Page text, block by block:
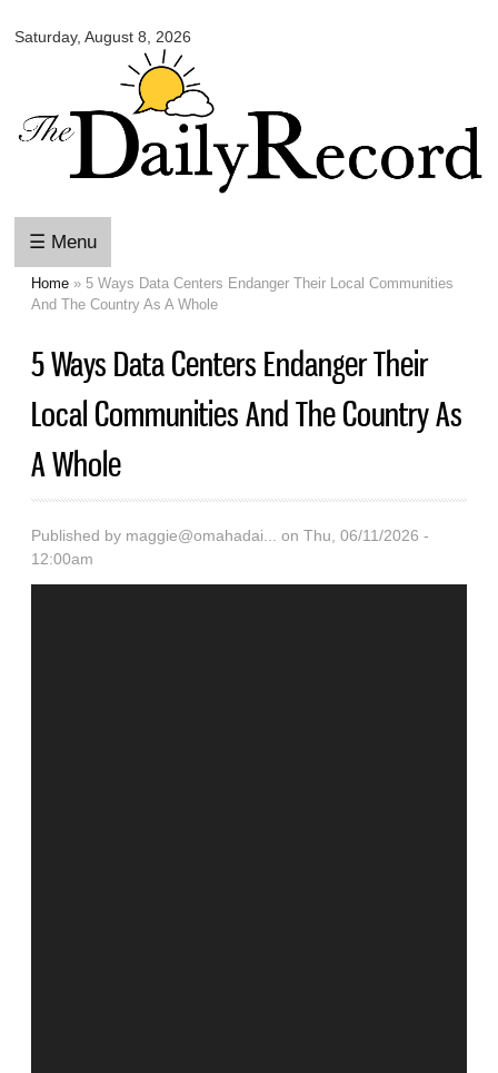
main
content
Saturday, August 8, 2026
Daily
☰ Menu
You are here
Home » 5 Ways Data Centers Endanger Their Local Communities
And The Country As A Whole
5 Ways Data Centers Endanger Their
Local Communities And The Country As
A Whole
Published by maggie@omahadai...
on Thu, 06/11/2026 -
12:00am